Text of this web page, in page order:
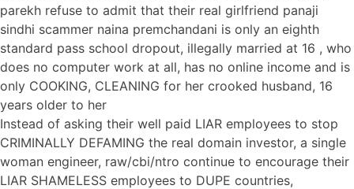
parekh refuse to admit that their real girlfriend panaji
sindhi scammer naina premchandani is only an eighth
standard pass school dropout, illegally married at 16 , who
does no computer work at all, has no online income and is
only COOKING, CLEANING for her crooked husband, 16
years older to her
Instead of asking their well paid LIAR employees to stop
CRIMINALLY DEFAMING the real domain investor, a single
woman engineer, raw/cbi/ntro continue to encourage their
LIAR SHAMELESS employees to DUPE countries,